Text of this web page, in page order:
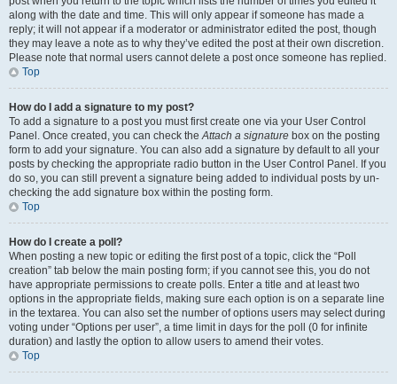
along with the date and time. This will only appear if someone has made a
reply; it will not appear if a moderator or administrator edited the post, though
they may leave a note as to why they’ve edited the post at their own discretion.
Please note that normal users cannot delete a post once someone has replied.
Top
How do I add a signature to my post?
To add a signature to a post you must first create one via your User Control
Panel. Once created, you can check theAttach a signature box on the posting
form to add your signature. You can also add a signature by default to all your
posts by checking the appropriate radio button in the User Control Panel. If you
do so, you can still prevent a signature being added to individual posts by un-
checking the add signature box within the posting form.
Top
How do I create a poll?
When posting a new topic or editing the first post of a topic, click the “Poll
creation” tab below the main posting form; if you cannot see this, you do not
have appropriate permissions to create polls. Enter a title and at least two
options in the appropriate fields, making sure each option is on a separate line
in the textarea. You can also set the number of options users may select during
voting under “Options per user”, a time limit in days for the poll (0 for infinite
duration) and lastly the option to allow users to amend their votes.
Top